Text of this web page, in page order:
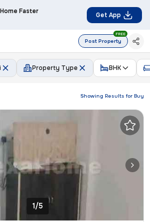
Faster Get App
Post Property
FREE
Property Type BHK
Showing Results for Buy
1/5